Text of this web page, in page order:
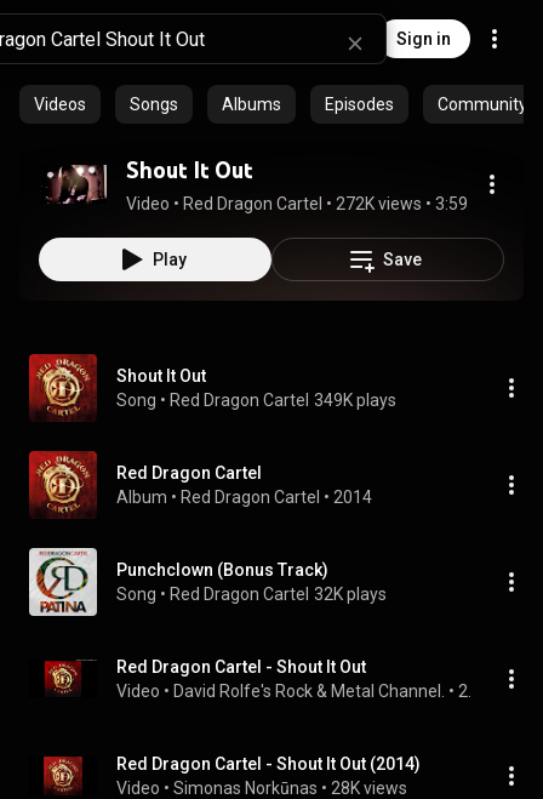
Sign in
Videos Songs Albums Episodes Community
Shout It Out
Video • Red Dragon Cartel • 272K views • 3:59
Play Save
Shout It Out
Song • Red Dragon Cartel 349K plays
Red Dragon Cartel
Album • Red Dragon Cartel • 2014
Punchclown (Bonus Track)
Song • Red Dragon Cartel 32K plays
Red Dragon Cartel - Shout It Out
Video • David Rolfe's Rock & Metal Channel. •
Red Dragon Cartel - Shout It Out (2014)
Video • Simonas Norkūnas • 28K views